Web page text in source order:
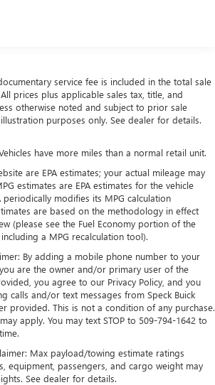
Infotainment system
subscription, new GM vehicles
SiriusXM with 360L advance in-car
will bring you closer to your favorite
creators, hosts and athletes1
360L transforms your ride with our
and personalized radio experience
that lets you enjoy ad-free music, talk
live sports, comedy, podcasts and more
SiriusXM wherever you go in your
on the SiriusXM app with
features to make discovering your
easier than ever before
Wireless Android Auto
phones
CarPlay1and Android Auto2
or wirelessly
100,000 Miles
service fee is included in the total sale
prices plus applicable sales tax, title, and
otherwise noted and subject to prior sale
purposes only. See dealer for details.
have more miles than a normal retail unit.
are EPA estimates; your actual mileage may
estimates are EPA estimates for the vehicle
periodically modifies its MPG calculation
are based on the methodology in effect
(please see the Fuel Economy portion of the
a MPG recalculation tool).
By adding a mobile phone number to your
are the owner and/or primary user of the
you agree to our Privacy Policy, and you
calls and/or text messages from Speck Buick
provided. This is not a condition of any purchase.
apply. You may text STOP to 509-794-1642 to
Max payload/towing estimate ratings
equipment, passengers, and cargo weight may
See dealer for details.